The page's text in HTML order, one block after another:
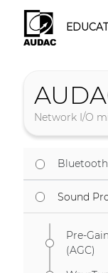
Network I/O
Sound
Pre-
(AGC)